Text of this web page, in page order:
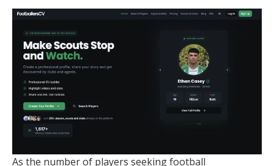
As the number of players seeking football